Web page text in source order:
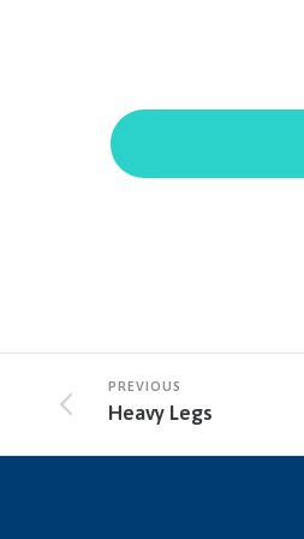
PREVIOUS
Heavy Legs